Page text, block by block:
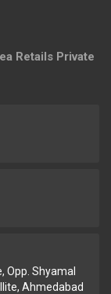
Retails Private
Opp. Shyamal
Ahmedabad